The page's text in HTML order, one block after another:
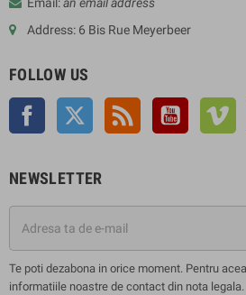
Address: 6 Bis Rue Meyerbeer
FOLLOW US
Facebook Twitter Rss YouTube
NEWSLETTER
Te poti dezabona in orice moment. Pentru
informatiile noastre de contact din nota legala.